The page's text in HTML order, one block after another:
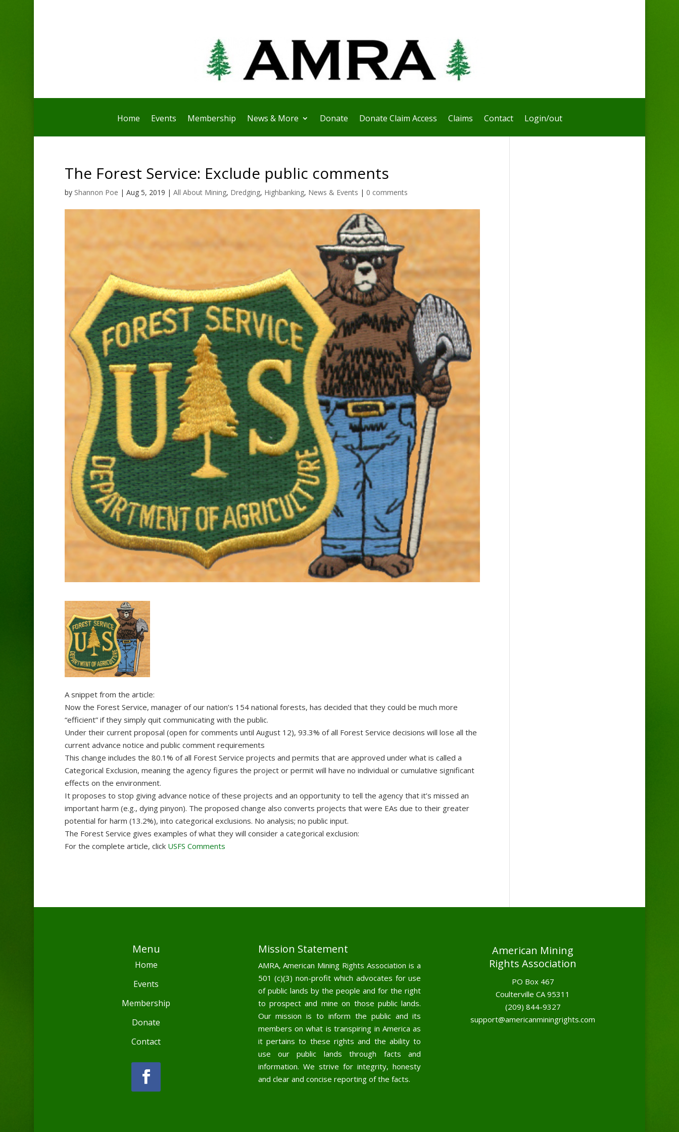
Home Events Membership News & More Donate Donate Claim Access Claims Contact Login/out
The Forest Service: Exclude public comments
by Shannon Poe | Aug 5, 2019 | All About Mining, Dredging, Highbanking, News & Events | 0 comments
A snippet from the article:
Now the Forest Service, manager of our nation’s 154 national forests, has decided that they could be much more
“efficient” if they simply quit communicating with the public.
Under their current proposal (open for comments until August 12), 93.3% of all Forest Service decisions will lose all the
current advance notice and public comment requirements
This change includes the 80.1% of all Forest Service projects and permits that are approved under what is called a
Categorical Exclusion, meaning the agency figures the project or permit will have no individual or cumulative significant
effects on the environment.
It proposes to stop giving advance notice of these projects and an opportunity to tell the agency that it’s missed an
important harm (e.g., dying pinyon). The proposed change also converts projects that were EAs due to their greater
potential for harm (13.2%), into categorical exclusions. No analysis; no public input.
The Forest Service gives examples of what they will consider a categorical exclusion:
For the complete article, click USFS Comments
Menu
Home
Events
Membership
Donate
Contact
Mission Statement
AMRA, American Mining Rights Association is a
501 (c)(3) non-profit which advocates for use
of public lands by the people and for the right
to prospect and mine on those public lands.
Our mission is to inform the public and its
members on what is transpiring in America as
it pertains to these rights and the ability to
use our public lands through facts and
information. We strive for integrity, honesty
and clear and concise reporting of the facts.
American Mining
Rights Association
PO Box 467
Coulterville CA 95311
(209) 844-9327
support@americanminingrights.com